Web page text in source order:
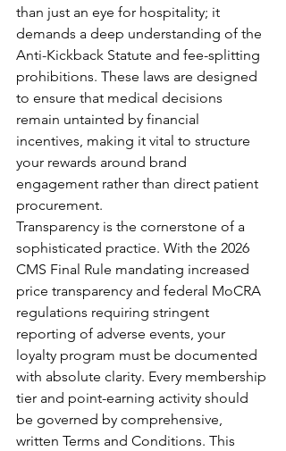
than just an eye for hospitality; it
demands a deep understanding of the
Anti-Kickback Statute and fee-splitting
prohibitions. These laws are designed
to ensure that medical decisions
remain untainted by financial
incentives, making it vital to structure
your rewards around brand
engagement rather than direct patient
procurement.
Transparency is the cornerstone of a
sophisticated practice. With the 2026
CMS Final Rule mandating increased
price transparency and federal MoCRA
regulations requiring stringent
reporting of adverse events, your
loyalty program must be documented
with absolute clarity. Every membership
tier and point-earning activity should
be governed by comprehensive,
written Terms and Conditions. This